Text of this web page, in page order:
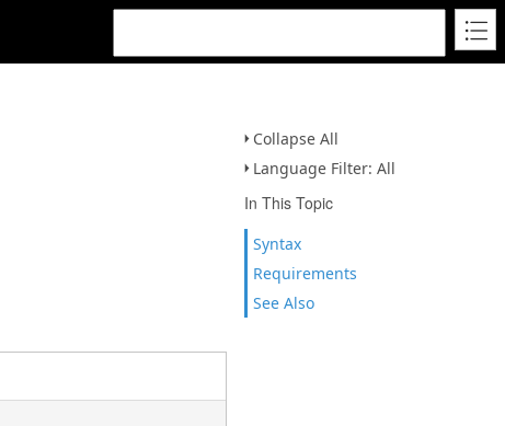
Collapse All
Language Filter: All
In This Topic
Syntax
Requirements
See Also